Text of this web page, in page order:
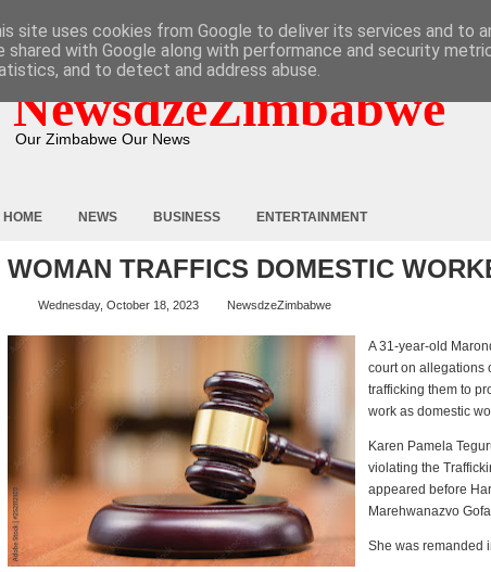
NewsdzeZimbabwe
Our Zimbabwe Our News
HOME NEWS BUSINESS ENTERTAINMENT
WOMAN TRAFFICS DOMESTIC
Wednesday, October 18, 2023 NewsdzeZimbabwe
A 31-year-old
court on allegations
trafficking them to
work as domestic
Karen Pamela
violating the
appeared before
Marehwanazvo
She was remanded
site uses cookies from Google to deliver its services and to
shared with Google along with performance and security
and to detect and address abuse.